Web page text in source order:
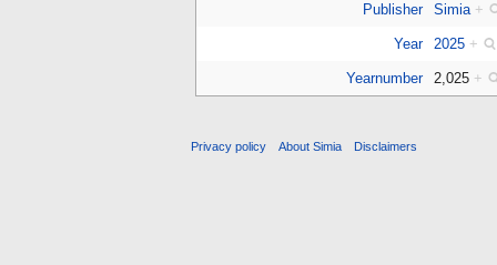
Publisher Simia +
Year 2025 +
Yearnumber 2,025 +
Privacy policy About Simia Disclaimers